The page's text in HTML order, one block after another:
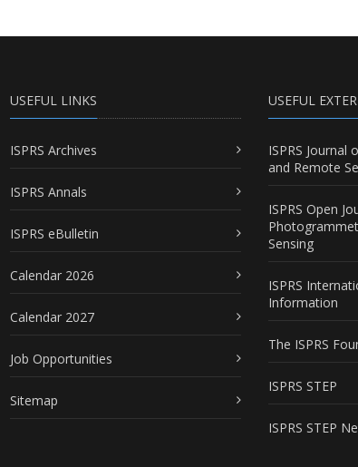
USEFUL LINKS
ISPRS Archives
ISPRS Annals
ISPRS eBulletin
Calendar 2026
Calendar 2027
Job Opportunities
Sitemap
USEFUL
ISPRS
and Remote
ISPRS Open
Sensing
ISPRS
Information
The ISPRS
ISPRS STEP
ISPRS STEP